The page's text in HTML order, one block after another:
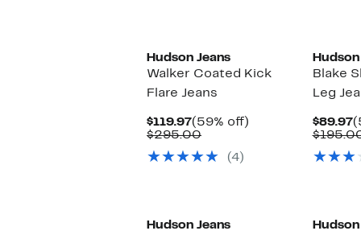
Hudson Jeans
Walker Coated Kick
Flare Jeans
$119.97Current
Price
(59% off)
$295.00Comparable
$295.00
(4)
Blake
Leg
$89.97
Hudson Jeans